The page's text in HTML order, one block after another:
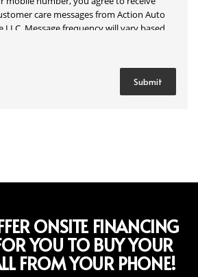
care messages from Action Auto
LLC. Message frequency will vary based
ONSITE FINANCING
YOU TO BUY YOUR
FROM YOUR PHONE!